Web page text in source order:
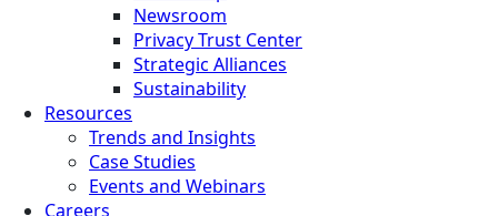
Newsroom
Privacy Trust Center
Strategic Alliances
Sustainability
Resources
Trends and Insights
Case Studies
Events and Webinars
Careers